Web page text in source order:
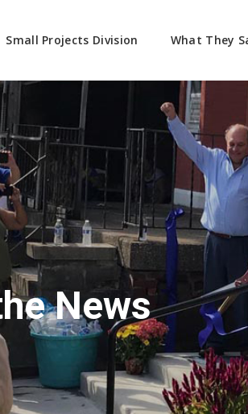
Small Projects Division What They
News